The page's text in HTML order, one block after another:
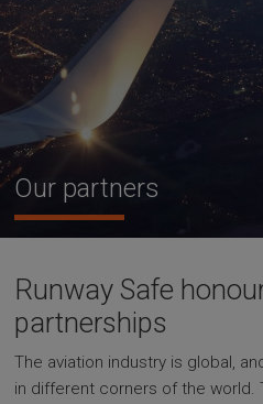
Our partners
Runway Safe
partnerships
The aviation industry is global,
in different corners of the world.